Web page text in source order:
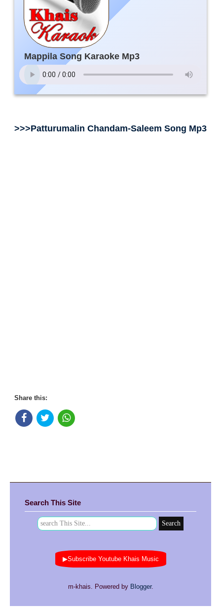
Mappila Song Karaoke Mp3
>>>Patturumalin Chandam-Saleem Song Mp3
Share this:
Search This Site
▶Subscribe Youtube Khais Music
m-khais. Powered by Blogger.